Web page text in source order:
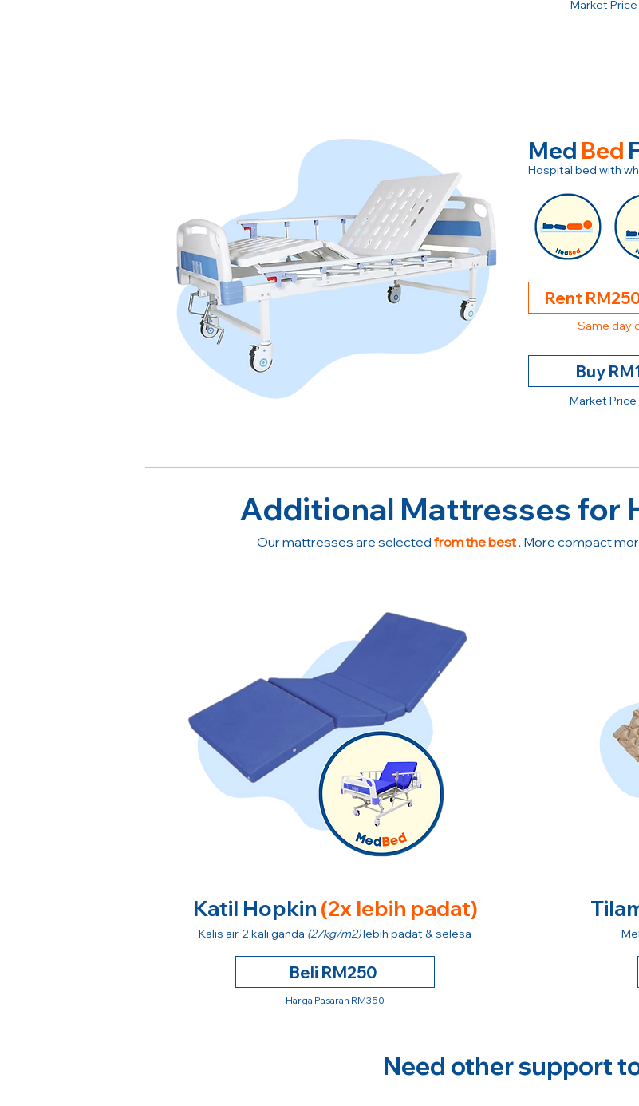
Market Price
Med Bed
Hospital bed with
Rent
Same day
Buy
Market Price
Additional Mattresses for
Our mattresses are selected from the best. More compact
Katil Hopkin (2x lebih padat)
Kalis air, 2 kali ganda (27kg/m2)lebih padat & selesa
Beli RM250
Harga Pasaran RM350
Need other support